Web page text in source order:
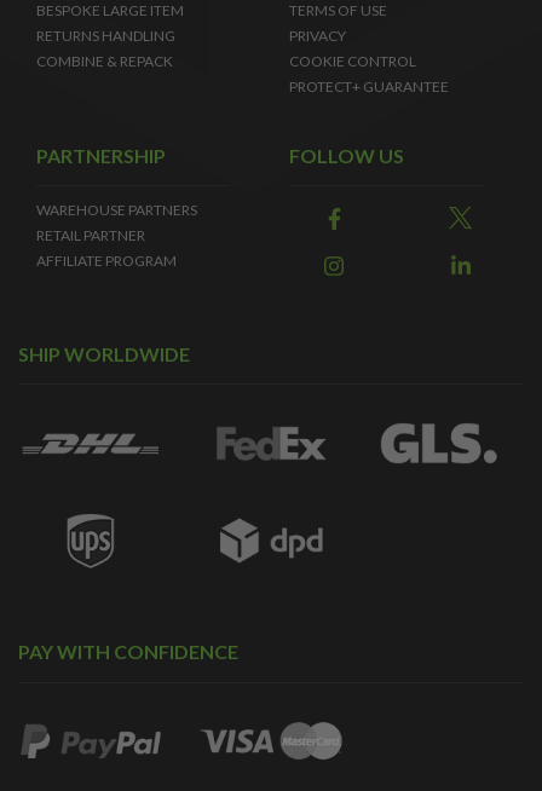
BESPOKE LARGE ITEM
RETURNS HANDLING
COMBINE & REPACK
TERMS OF USE
PRIVACY
COOKIE CONTROL
PROTECT+ GUARANTEE
PARTNERSHIP
WAREHOUSE PARTNERS
RETAIL PARTNER
AFFILIATE PROGRAM
FOLLOW US
SHIP WORLDWIDE
PAY WITH CONFIDENCE